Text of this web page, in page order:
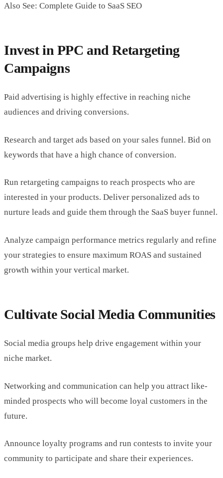
Also See: Complete Guide to SaaS SEO
Invest in PPC and Retargeting
Campaigns
Paid advertising is highly effective in reaching niche
audiences and driving conversions.
Research and target ads based on your sales funnel. Bid on
keywords that have a high chance of conversion.
Run retargeting campaigns to reach prospects who are
interested in your products. Deliver personalized ads to
nurture leads and guide them through the SaaS buyer funnel.
Analyze campaign performance metrics regularly and refine
your strategies to ensure maximum ROAS and sustained
growth within your vertical market.
Cultivate Social Media Communities
Social media groups help drive engagement within your
niche market.
Networking and communication can help you attract like-
minded prospects who will become loyal customers in the
future.
Announce loyalty programs and run contests to invite your
community to participate and share their experiences.